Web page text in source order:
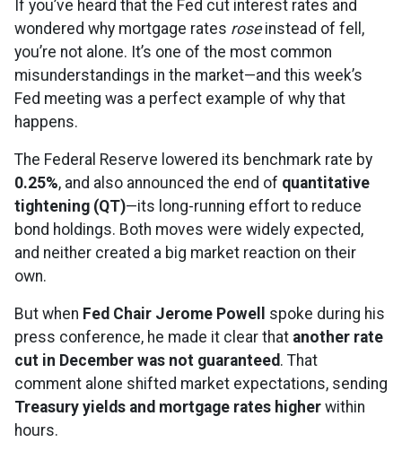
If you’ve heard that the Fed cut interest rates and
wondered why mortgage rates roseinstead of fell,
you’re not alone. It’s one of the most common
misunderstandings in the market—and this week’s
Fed meeting was a perfect example of why that
happens.
The Federal Reserve lowered its benchmark rate by
0.25%, and also announced the end of quantitative
tightening (QT)—its long-running effort to reduce
bond holdings. Both moves were widely expected,
and neither created a big market reaction on their
own.
But when Fed Chair Jerome Powell
spoke during his
press conference, he made it clear that another rate
cut in December was not guaranteed. That
comment alone shifted market expectations, sending
Treasury yields and mortgage rates higher within
hours.